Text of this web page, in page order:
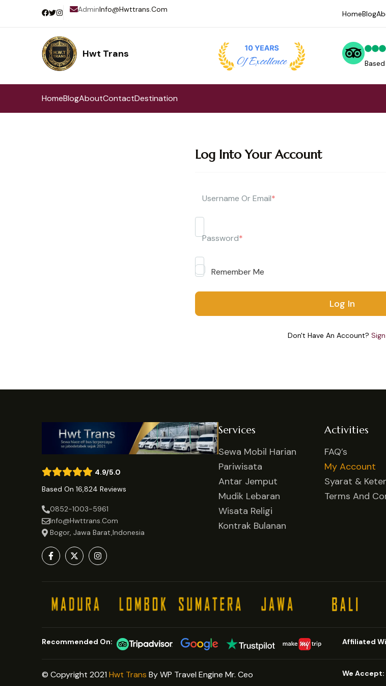
AdminInfo@hwttrans.com HomeBlog
Hwt Trans
HomeBlogAboutContactDestination
Log Into Your Account
Username Or Email*
Password*
Remember Me
Don't Have An Account?
4.9/5.0
Based On 16,824 Reviews
0852-1003-5961
Info@hwttrans.com
Bogor, Jawa Barat,Indonesia
Services
Sewa Mobil Harian
Pariwisata
Antar Jemput
Mudik Lebaran
Wisata Religi
Kontrak Bulanan
Activities
FAQ’s
My Account
Syarat &
Terms And
Recommended On: Affiliated
© Copyright 2021 Hwt Trans By WP Travel Engine Mr. Ceo We Accept: